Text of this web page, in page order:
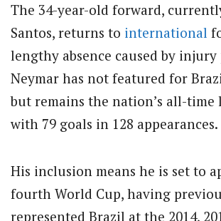
The 34-year-old forward,
Santos, returns to international
lengthy absence caused by injury
Neymar has not featured for
but remains the nation’s all-time
with 79 goals in 128 appearances.
His inclusion means he is set to
fourth World Cup, having
represented Brazil at the 2014,